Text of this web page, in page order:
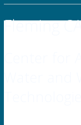
Fleming